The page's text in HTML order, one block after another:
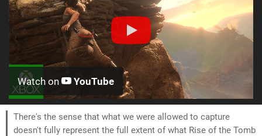
Watch on YouTube
There's the sense that what we were allowed to capture
doesn't fully represent the full extent of what Rise of the Tomb